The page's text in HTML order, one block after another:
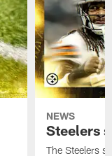
NEWS
Steelers
The Steelers